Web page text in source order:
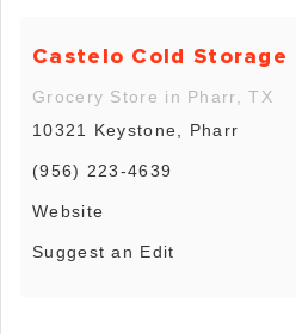
Castelo Cold Storage
Grocery Store in Pharr, TX
10321 Keystone, Pharr
(956) 223-4639
Website
Suggest an Edit